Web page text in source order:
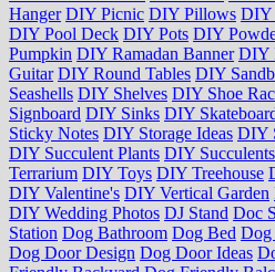
Hanger DIY Picnic DIY Pillows DIY
DIY Pool Deck DIY Pots DIY
Pumpkin DIY Ramadan Banner DIY
Guitar DIY Round Tables DIY
Seashells DIY Shelves DIY Shoe
Signboard DIY Sinks DIY
Sticky Notes DIY Storage Ideas DIY
DIY Succulent Plants DIY Succulents
Terrarium DIY Toys DIY Treehouse
DIY Valentine's DIY Vertical Garden
DIY Wedding Photos DJ Stand Doc
Station Dog Bathroom Dog Bed Dog
Dog Door Design Dog Door Ideas